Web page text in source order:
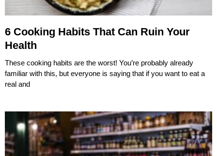
6 Cooking Habits That Can Ruin Your
Health
These cooking habits are the worst! You’re probably already
familiar with this, but everyone is saying that if you want to eat a
real and